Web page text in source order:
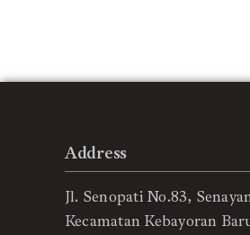
Address
Jl. Senopati No.83,
Kecamatan Kebayoran